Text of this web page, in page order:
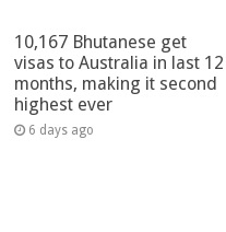
10,167 Bhutanese get
visas to Australia in last 12
months, making it second
highest ever
6 days ago